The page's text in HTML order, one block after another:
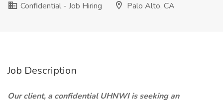
Confidential - Job Hiring
Palo Alto, CA
Job Description
Our client, a confidential UHNWI is seeking an